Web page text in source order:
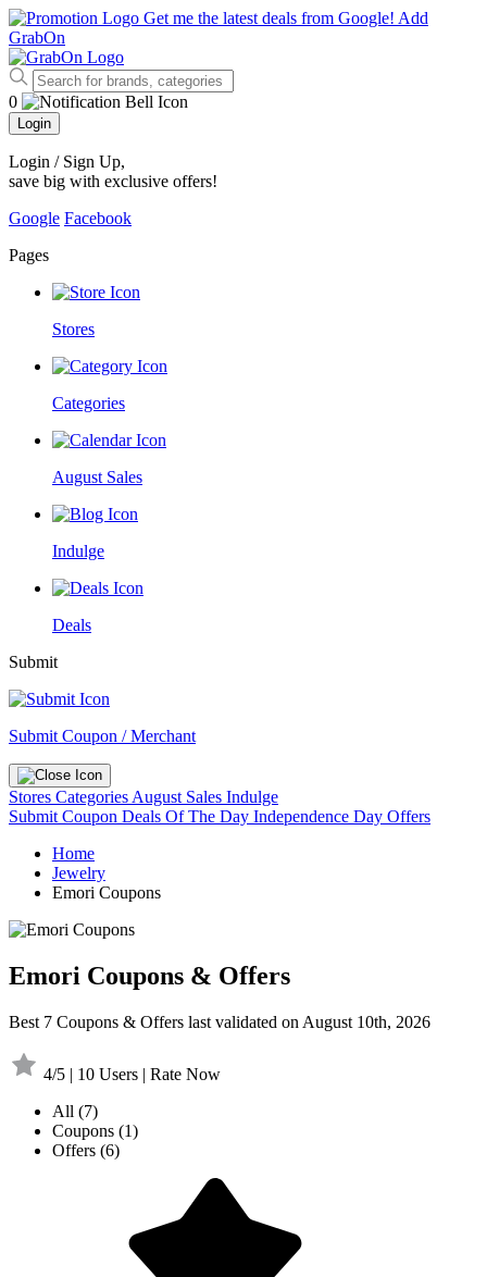
Get me the latest deals from Google! Add
GrabOn
0
Login
Login / Sign Up,
save big with exclusive offers!
Google Facebook
Pages
Stores
Categories
August Sales
Indulge
Deals
Submit
Submit Coupon / Merchant
Stores Categories August Sales Indulge
Submit Coupon Deals Of The Day Independence Day Offers
Home
Jewelry
Emori Coupons
Emori Coupons & Offers
Best 7 Coupons & Offers last validated on August 10th, 2026
4/5 | 10 Users | Rate Now
All (7)
Coupons (1)
Offers (6)